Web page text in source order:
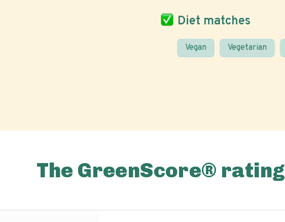
Diet matches
Vegan Vegetarian
The GreenScore® rating